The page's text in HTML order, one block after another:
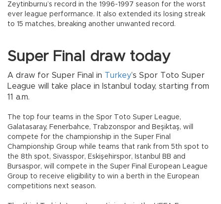
Zeytinburnu’s record in the 1996-1997 season for the worst
ever league performance. It also extended its losing streak
to 15 matches, breaking another unwanted record.
Super Final draw today
A draw for Super Final in Turkey’s Spor Toto Super
League will take place in Istanbul today, starting from
11 a.m.
The top four teams in the Spor Toto Super League,
Galatasaray, Fenerbahce, Trabzonspor and Beşiktaş, will
compete for the championship in the Super Final
Championship Group while teams that rank from 5th spot to
the 8th spot, Sivasspor, Eskişehirspor, Istanbul BB and
Bursaspor, will compete in the Super Final European League
Group to receive eligibility to win a berth in the European
competitions next season.